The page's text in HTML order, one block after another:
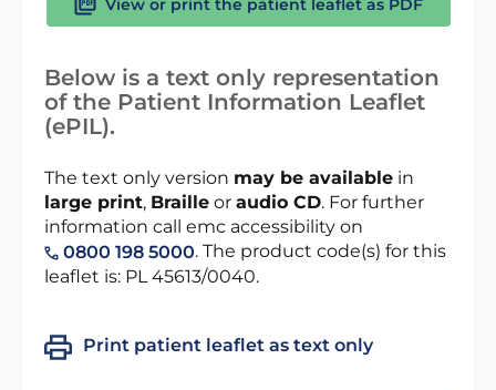
Below is a text only representation
of the Patient Information Leaflet
(ePIL).
The text only version may be available in
large print, Braille or audio CD. For further
information call emc accessibility on
0800 198 5000. The product code(s) for this
leaflet is: PL 45613/0040.
Print patient leaflet as text only